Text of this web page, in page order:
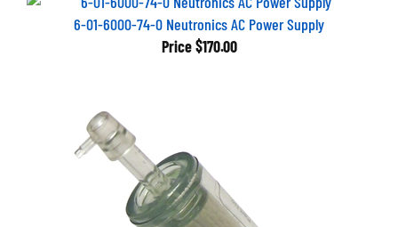
6-01-6000-74-0 Neutronics AC Power Supply
Price $170.00